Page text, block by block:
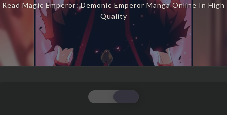
Read Magic Emperor: Demonic Emperor Manga Online In High
Quality
MAGIC
EMPEROR